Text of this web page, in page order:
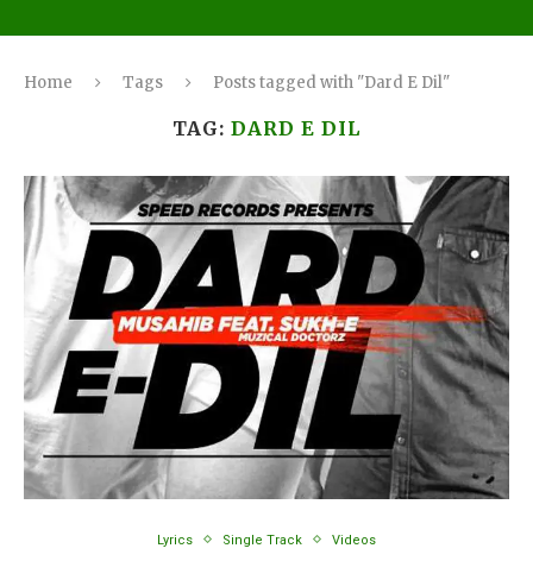
Home Tags Posts tagged with "Dard E Dil"
TAG: DARD E DIL
Lyrics Single Track Videos